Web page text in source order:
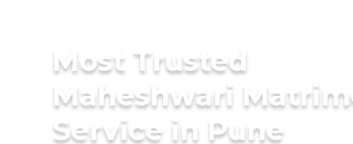
Most Trusted
Maheshwari
Service in Pune